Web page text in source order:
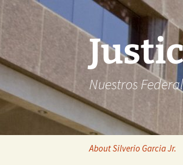
Skip
Nuestros
About Silverio Garcia Jr.